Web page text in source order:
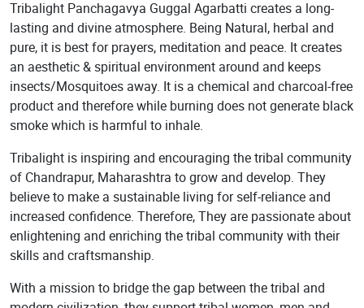
Tribalight Panchagavya Guggal Agarbatti creates a long-
lasting and divine atmosphere. Being Natural, herbal and
pure, it is best for prayers, meditation and peace. It creates
an aesthetic & spiritual environment around and keeps
insects/Mosquitoes away. It is a chemical and charcoal-free
product and therefore while burning does not generate black
smoke which is harmful to inhale.
Tribalight is inspiring and encouraging the tribal community
of Chandrapur, Maharashtra to grow and develop. They
believe to make a sustainable living for self-reliance and
increased confidence. Therefore, They are passionate about
enlightening and enriching the tribal community with their
skills and craftsmanship.
With a mission to bridge the gap between the tribal and